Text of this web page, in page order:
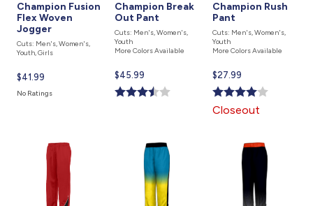
Champion Fusion
Flex Woven
Jogger
Cuts: Men's, Women's,
Youth, Girls
Current
price
$41.99
No Ratings
Champion Break
Out Pant
Cuts: Men's, Women's,
Youth
More Colors Available
Current
price
is
$45.99
Champion Rush
Pant
Cuts: Men's, Women's,
Youth
More Colors Available
Current
price
is
$27.99
Closeout